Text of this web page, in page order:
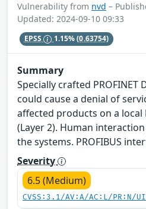
Vulnerability from nvd –
Updated: 2024-09-10 09:33
EPSS 1.15%(0.63754)
Summary
Specially crafted PROFINET
could cause a denial of
affected products on a
(Layer 2). Human
the systems. PROFIBUS
Severity
6.5 (Medium)
CVSS:3.1/AV:A/AC:L/PR:N/